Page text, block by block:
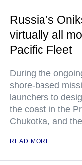
Russia’s
virtually all
Pacific Fleet
During the
shore-based
launchers to
the coast in the
Chukotka, and
READ MORE